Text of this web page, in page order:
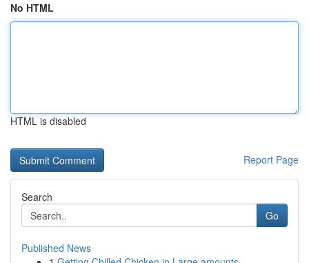
No HTML
HTML is disabled
Report Page
Search
Go
Published News